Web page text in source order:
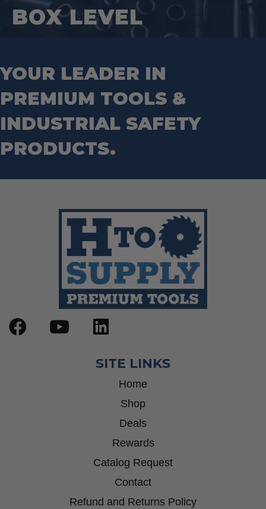
Hand Tools
Wrecking Bar
Nut Drivers
Router Bits
BOX LEVEL
YOUR LEADER IN
PREMIUM TOOLS &
INDUSTRIAL SAFETY
PRODUCTS.
SITE LINKS
Home
Shop
Deals
Rewards
Catalog Request
Contact
Refund and Returns Policy